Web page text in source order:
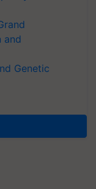
and
Genetic